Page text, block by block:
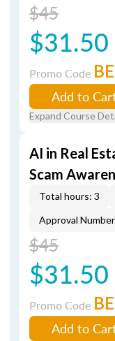
$45
$31.50
Promo Code
Add to
Expand Course
AI in Real
Scam
Total hours: 3
Approval
$45
$31.50
Promo Code
Add to